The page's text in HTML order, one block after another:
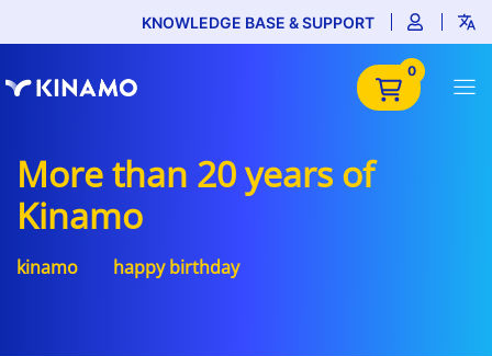
KNOWLEDGE BASE & SUPPORT
0
More than 20 years of
Kinamo
kinamo happy birthday